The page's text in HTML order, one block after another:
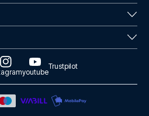
youtube
Trustpilot